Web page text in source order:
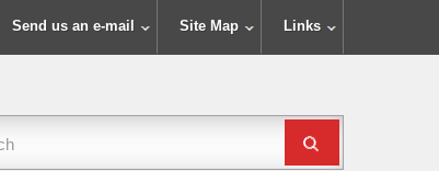
Links
Site Map
Send us an e-mail